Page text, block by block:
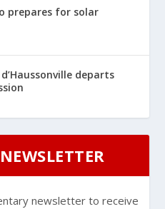
prepares for solar
departs
newsletter to receive